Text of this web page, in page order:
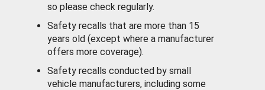
so please check regularly.
Safety recalls that are more than 15
years old (except where a manufacturer
offers more coverage).
Safety recalls conducted by small
vehicle manufacturers, including some